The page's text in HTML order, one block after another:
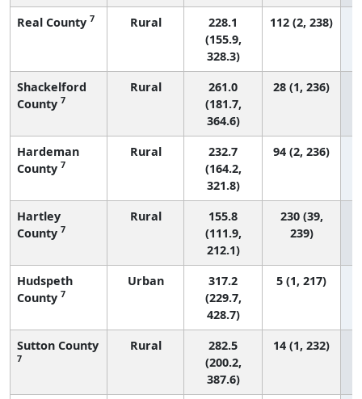
Real County 7 Rural
228.1
(155.9,
328.3)
112 (2, 238)
Shackelford
County 7
Rural
261.0
(181.7,
364.6)
28 (1, 236)
Hardeman
County 7
Rural
232.7
(164.2,
321.8)
94 (2, 236)
Hartley
County 7
Rural
155.8
(111.9,
212.1)
230 (39,
239)
Hudspeth
County 7
Urban
317.2
(229.7,
428.7)
5 (1, 217)
Sutton County
7
Rural
282.5
(200.2,
387.6)
14 (1, 232)